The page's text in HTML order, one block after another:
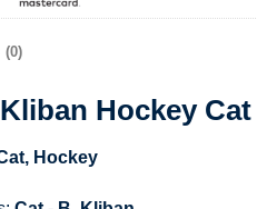
(0)
Hockey
, Hockey